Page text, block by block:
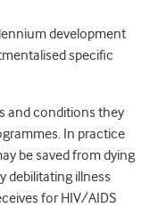
development
specific
and conditions they
In practice
be saved from dying
debilitating illness
for HIV/AIDS